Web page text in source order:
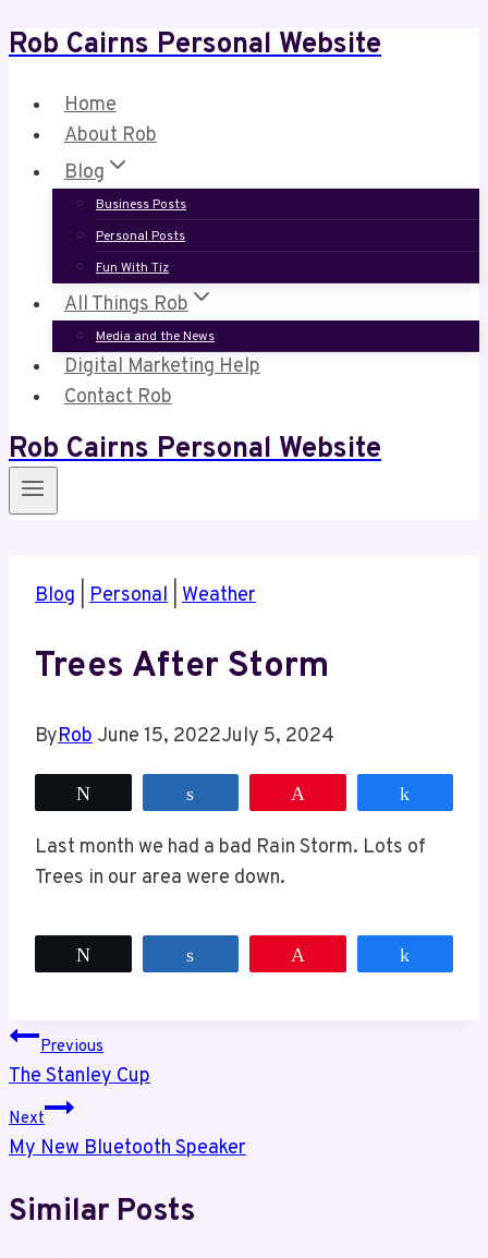
Skip
content
Rob Cairns Personal Website
Home
About Rob
Blog
Business Posts
Personal Posts
Fun With Tiz
All Things Rob
Media and the News
Digital Marketing Help
Contact Rob
Rob Cairns Personal Website
Blog Personal Weather
Trees After Storm
ByRob June 15, 2022July 5, 2024
Last month we had a bad Rain Storm. Lots of
Trees in our area were down.
Post
navigation
Previous
The Stanley Cup
Next
My New Bluetooth Speaker
Similar Posts